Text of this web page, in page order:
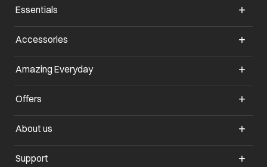
Essentials
Accessories
Amazing Everydayopens in a new tab
Offers
About us
Support